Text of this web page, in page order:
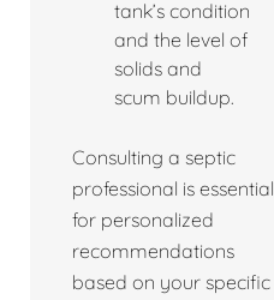
tank’s condition
and the level of
solids and
scum buildup.
Consulting a septic
professional is essential
for personalized
recommendations
based on your specific